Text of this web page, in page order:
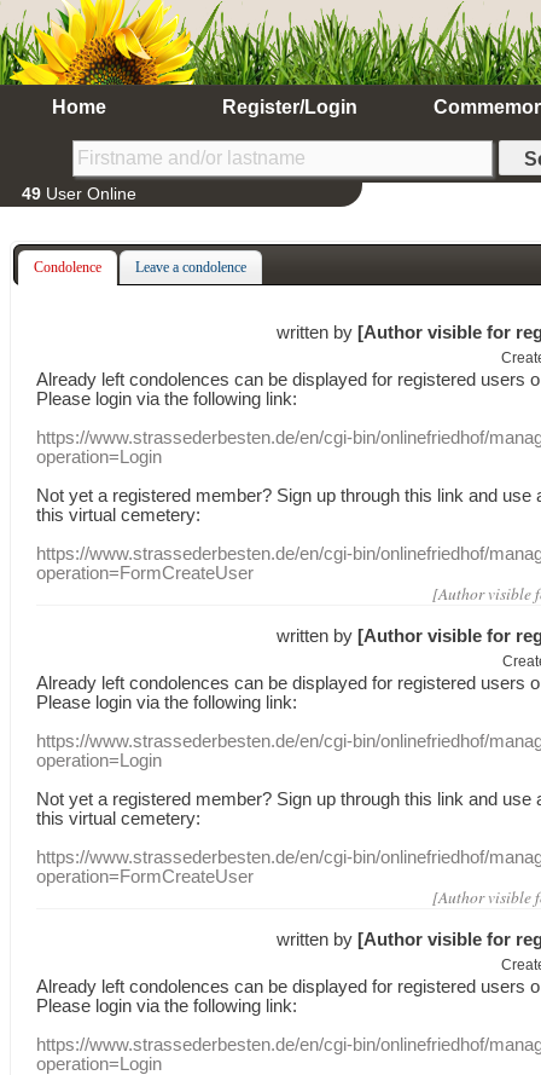
Home Register/Login
49 User Online
Condolence Leave a condolence
written by [Author visible for
Already leftcondolences can be displayed for registered users
Please login via the following link:
https://www.strassederbesten.de/en/cgi-bin/onlinefriedhof/
operation=Login
Not yet a registered member? Sign up through this link and use
this virtual cemetery:
https://www.strassederbesten.de/en/cgi-bin/onlinefriedhof/
operation=FormCreateUser
[Author visible
written by [Author visible for
Already leftcondolences can be displayed for registered users
Please login via the following link:
https://www.strassederbesten.de/en/cgi-bin/onlinefriedhof/
operation=Login
Not yet a registered member? Sign up through this link and use
this virtual cemetery:
https://www.strassederbesten.de/en/cgi-bin/onlinefriedhof/
operation=FormCreateUser
[Author visible
written by [Author visible for
Already leftcondolences can be displayed for registered users
Please login via the following link:
https://www.strassederbesten.de/en/cgi-bin/onlinefriedhof/
operation=Login